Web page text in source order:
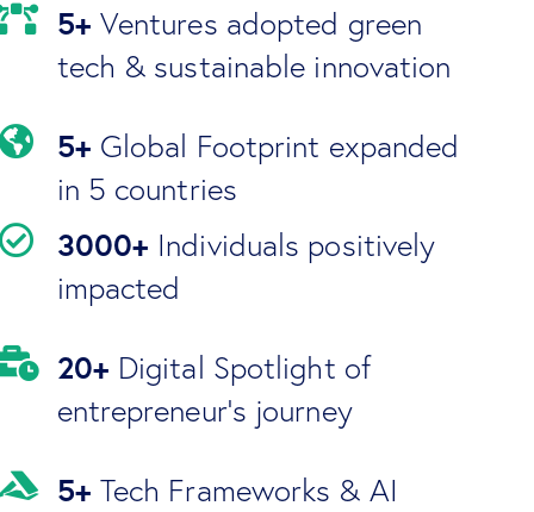
5+ Ventures adopted green
tech & sustainable innovation
5+ Global Footprint expanded
in 5 countries
3000+ Individuals positively
impacted
20+ Digital Spotlight of
entrepreneur's journey
5+ Tech Frameworks & AI